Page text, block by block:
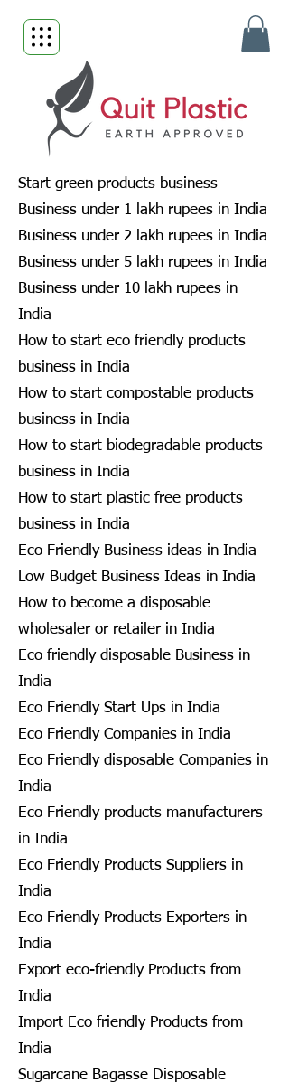
Start green products business
Business under 1 lakh rupees in India
Business under 2 lakh rupees in India
Business under 5 lakh rupees in India
Business under 10 lakh rupees in
India
How to start eco friendly products
business in India
How to start compostable products
business in India
How to start biodegradable products
business in India
How to start plastic free products
business in India
Eco Friendly Business ideas in India
Low Budget Business Ideas in India
How to become a disposable
wholesaler or retailer in India
Eco friendly disposable Business in
India
Eco Friendly Start Ups in India
Eco Friendly Companies in India
Eco Friendly disposable Companies in
India
Eco Friendly products manufacturers
in India
Eco Friendly Products Suppliers in
India
Eco Friendly Products Exporters in
India
Export eco-friendly Products from
India
Import Eco friendly Products from
India
Sugarcane Bagasse Disposable